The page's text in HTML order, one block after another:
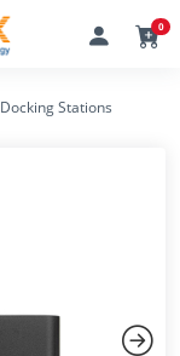
0
Docking Stations